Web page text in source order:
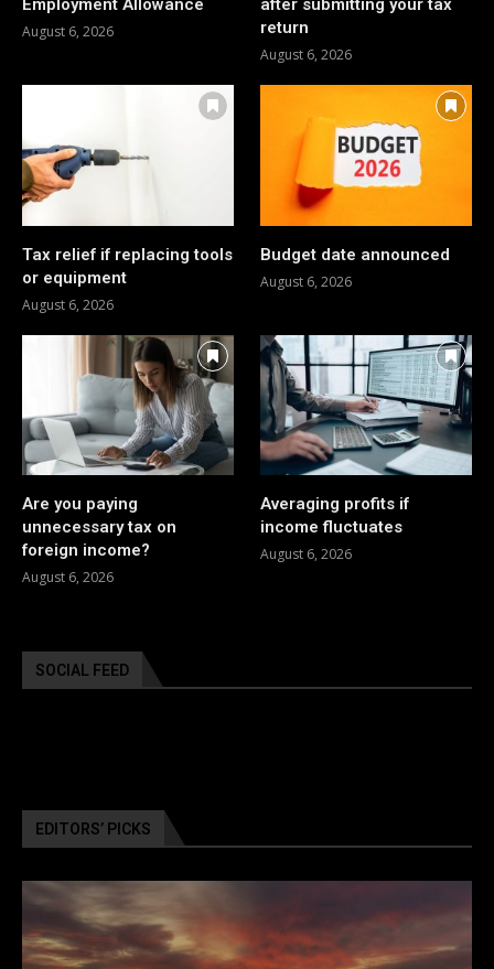
Employment Allowance
August 6, 2026
after submitting your tax
return
August 6, 2026
Tax relief if replacing tools
or equipment
August 6, 2026
Budget date announced
August 6, 2026
Are you paying
unnecessary tax on
foreign income?
August 6, 2026
Averaging profits if
income fluctuates
August 6, 2026
SOCIAL FEED
EDITORS’ PICKS